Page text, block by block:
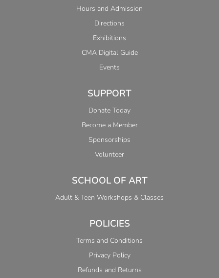
Hours and Admission
Directions
Exhibitions
CMA Digital Guide
Events
SUPPORT
Donate Today
Become a Member
Sponsorships
Volunteer
SCHOOL OF ART
Adult & Teen Workshops & Classes
POLICIES
Terms and Conditions
Privacy Policy
Refunds and Returns